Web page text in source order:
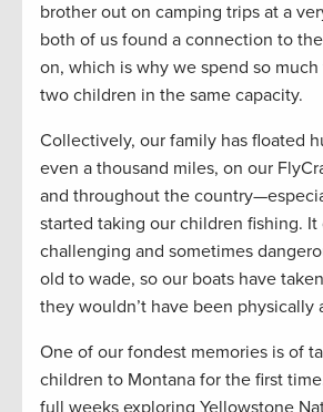
brother out on camping trips at a
both of us found a connection to
on, which is why we spend so
two children in the same capacity.
Collectively, our family has floated
even a thousand miles, on our
and throughout the
started taking our children fishing. It
challenging and sometimes
old to wade, so our boats have
they wouldn’t have been physically
One of our fondest memories is of
children to Montana for the first